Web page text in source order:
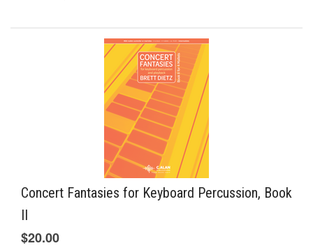
Concert Fantasies for Keyboard Percussion, Book
II
$20.00